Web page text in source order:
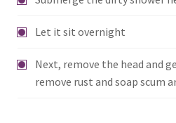
Let it sit overnight
Next, remove the head and
remove rust and soap scum